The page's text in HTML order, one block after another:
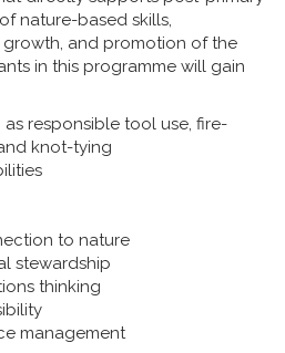
nature-based skills,
and promotion of the
in this programme will gain
as responsible tool use, fire-
knot-tying
to nature
stewardship
thinking
management